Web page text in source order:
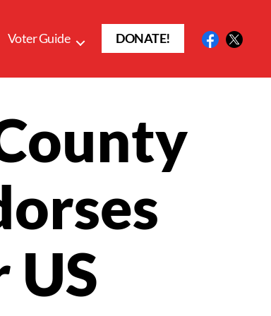
Voter Guide DONATE!